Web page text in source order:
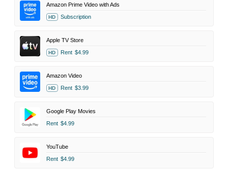
Amazon Prime Video with Ads
HD Subscription
Apple TV Store
HD Rent $4.99
Amazon Video
HD Rent $3.99
Google Play Movies
Rent $4.99
YouTube
Rent $4.99